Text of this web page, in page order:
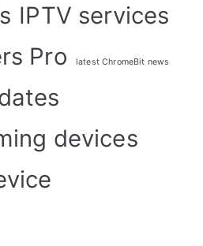
IPTV services
Pro
latest ChromeBit news
devices